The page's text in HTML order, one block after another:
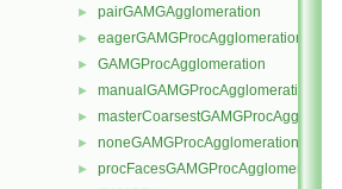
► pairGAMGAgglomeration
► eagerGAMGProcAgglomeration
► GAMGProcAgglomeration
► manualGAMGProcAgglomeration
►
► noneGAMGProcAgglomeration
► procFacesGAMGProcAgglomeration